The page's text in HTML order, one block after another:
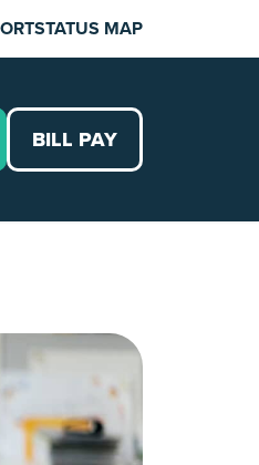
STATUS MAP
BILL PAY